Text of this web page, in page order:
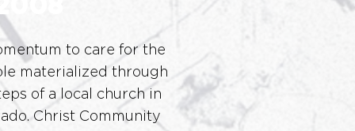
to care for the
materialized through
of a local church in
Christ Community